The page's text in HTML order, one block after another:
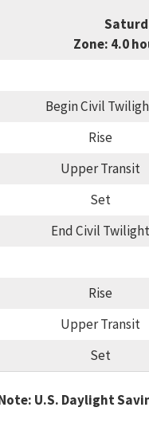
Zone: 4.0
Begin Civil
Rise
Upper Transit
Set
End Civil Twilight
Rise
Upper Transit
Set
U.S. Daylight